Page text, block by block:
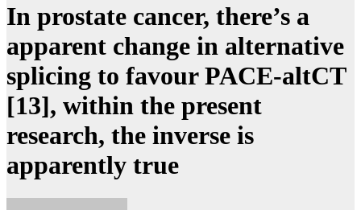
In prostate cancer, there’s a
apparent change in alternative
splicing to favour PACE-altCT
[13], within the present
research, the inverse is
apparently true